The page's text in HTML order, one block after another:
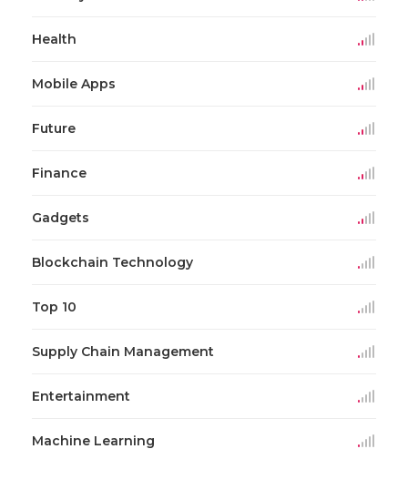
Health
Mobile Apps
Future
Finance
Gadgets
Blockchain Technology
Top 10
Supply Chain Management
Entertainment
Machine Learning